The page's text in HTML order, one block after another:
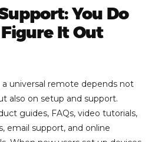
You Do
It Out
universal remote depends not
also on setup and support.
guides, FAQs, video tutorials,
email support, and online